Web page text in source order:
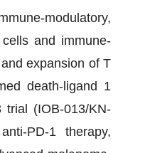
modulatory,
and immune-
expansion of T
death-ligand 1
(IOB-013/KN-
PD-1 therapy,